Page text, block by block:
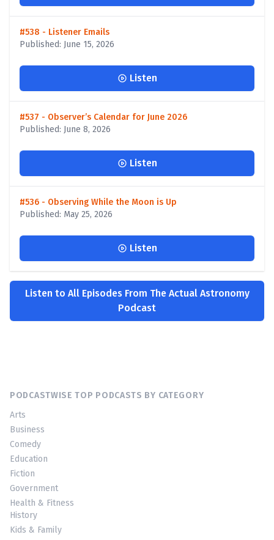
#538 - Listener Emails
Published: June 15, 2026
Listen
#537 - Observer’s Calendar for June 2026
Published: June 8, 2026
Listen
#536 - Observing While the Moon is Up
Published: May 25, 2026
Listen
Listen to All Episodes From The Actual Astronomy
Podcast
PODCASTWISE TOP PODCASTS BY CATEGORY
Arts
Business
Comedy
Education
Fiction
Government
Health & Fitness
History
Kids & Family